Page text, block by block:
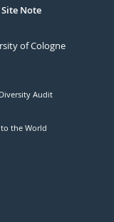
Site Note
of Cologne
Diversity Audit
the World